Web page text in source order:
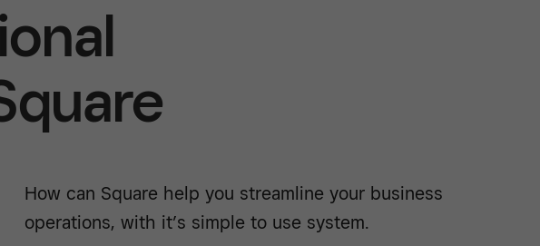
How can Square help you streamline your business
operations, with it’s simple to use system.